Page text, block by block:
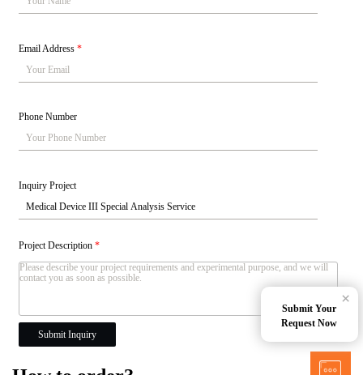
Email Address*
Phone Number
Inquiry Project
Project Description*
Submit Inquiry
Submit Your
Request Now
×